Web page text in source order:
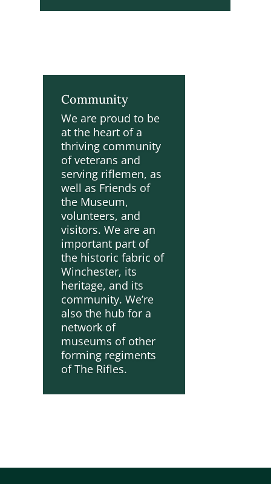
Community
We are proud to be
at the heart of a
thriving community
of veterans and
serving riflemen, as
well as Friends of
the Museum,
volunteers, and
visitors. We are an
important part of
the historic fabric of
Winchester, its
heritage, and its
community. We’re
also the hub for a
network of
museums of other
forming regiments
of The Rifles.